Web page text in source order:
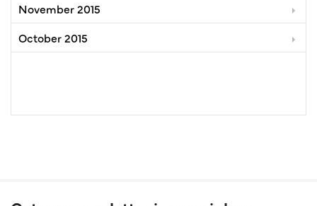
November 2015
October 2015